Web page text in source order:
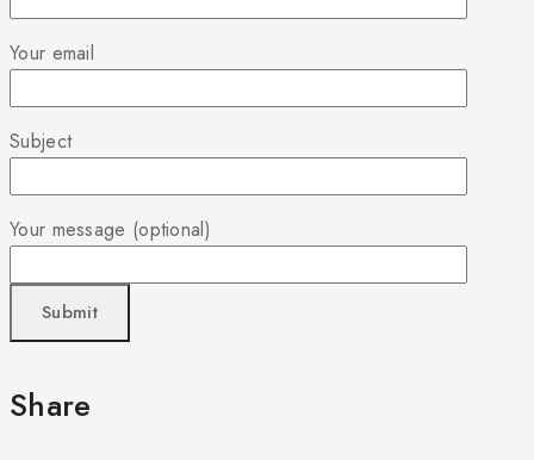
Your email
Subject
Your message (optional)
Share